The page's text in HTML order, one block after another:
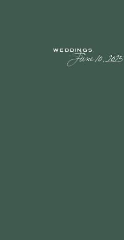
June 10, 2025
WEDDINGS